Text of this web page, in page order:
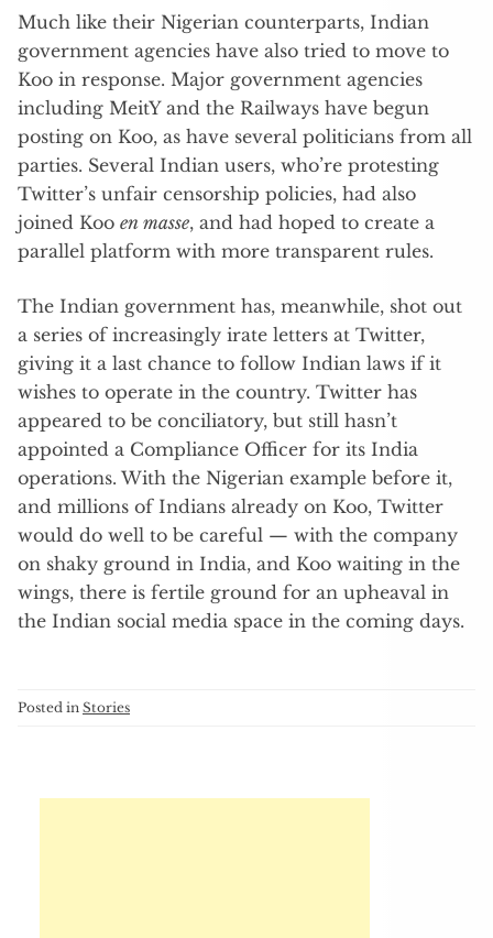
Much like their Nigerian counterparts, Indian
government agencies have also tried to move to
Koo in response. Major government agencies
including MeitY and the Railways have begun
posting on Koo, as have several politicians from all
parties. Several Indian users, who’re protesting
Twitter’s unfair censorship policies, had also
joined Koo en masse, and had hoped to create a
parallel platform with more transparent rules.
The Indian government has, meanwhile, shot out
a series of increasingly irate letters at Twitter,
giving it a last chance to follow Indian laws if it
wishes to operate in the country. Twitter has
appeared to be conciliatory, but still hasn’t
appointed a Compliance Officer for its India
operations. With the Nigerian example before it,
and millions of Indians already on Koo, Twitter
would do well to be careful — with the company
on shaky ground in India, and Koo waiting in the
wings, there is fertile ground for an upheaval in
the Indian social media space in the coming days.
Posted in Stories